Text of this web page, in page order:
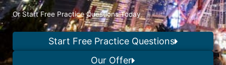
Or Start Free Practice Questions Today
Start Free Practice Questions
Our Offer